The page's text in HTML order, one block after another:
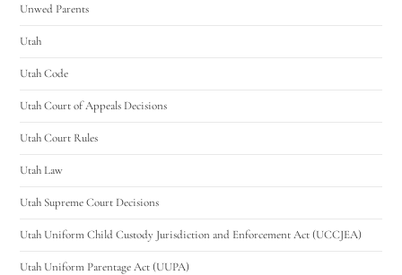
Unwed Parents
Utah
Utah Code
Utah Court of Appeals Decisions
Utah Court Rules
Utah Law
Utah Supreme Court Decisions
Utah Uniform Child Custody Jurisdiction and Enforcement Act (UCCJEA)
Utah Uniform Parentage Act (UUPA)